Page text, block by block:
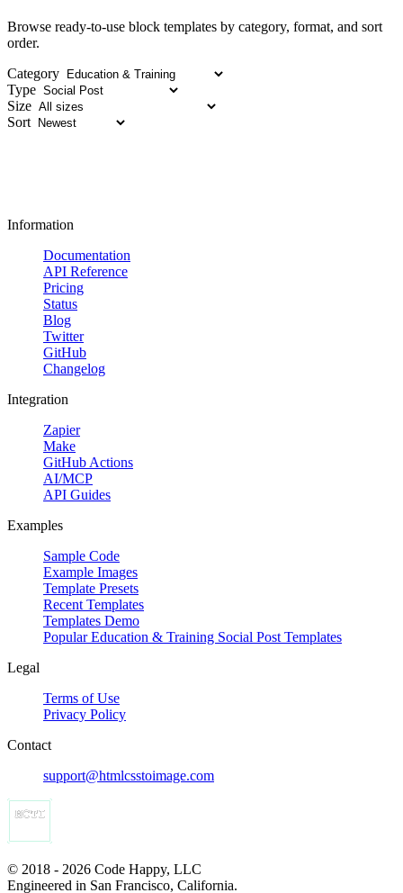
Browse ready-to-use block templates by category, format, and sort
order.
Category
Type
Size
Sort
Information
Documentation
API Reference
Pricing
Status
Blog
Twitter
GitHub
Changelog
Integration
Zapier
Make
GitHub Actions
AI/MCP
API Guides
Examples
Sample Code
Example Images
Template Presets
Recent Templates
Templates Demo
Popular Education & Training Social Post Templates
Legal
Terms of Use
Privacy Policy
Contact
support@htmlcsstoimage.com
© 2018 - 2026 Code Happy, LLC
Engineered in San Francisco, California.